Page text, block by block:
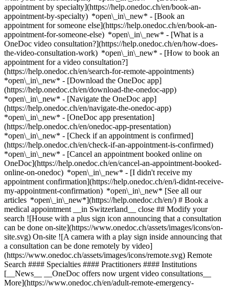
appointment by specialty](https://help.onedoc.ch/en/book-an-
appointment-by-specialty) *open\_in\_new* - [Book an
appointment for someone else](https://help.onedoc.ch/en/book-an-
appointment-for-someone-else) *open\_in\_new* - [What is a
OneDoc video consultation?](https://help.onedoc.ch/en/how-does-
the-video-consultation-work) *open\_in\_new* - [How to book an
appointment for a video consultation?]
(https://help.onedoc.ch/en/search-for-remote-appointments)
*open\_in\_new* - [Download the OneDoc app]
(https://help.onedoc.ch/en/download-the-onedoc-app)
*open\_in\_new* - [Navigate the OneDoc app]
(https://help.onedoc.ch/en/navigate-the-onedoc-app)
*open\_in\_new* - [OneDoc app presentation]
(https://help.onedoc.ch/en/onedoc-app-presentation)
*open\_in\_new* - [Check if an appointment is confirmed]
(https://help.onedoc.ch/en/check-if-an-appointment-is-confirmed)
*open\_in\_new* - [Cancel an appointment booked online on
OneDoc](https://help.onedoc.ch/en/cancel-an-appointment-booked-
online-on-onedoc) *open\_in\_new* - [I didn't receive my
appointment confirmation](https://help.onedoc.ch/en/i-didnt-receive-
my-appointment-confirmation) *open\_in\_new* [See all our
articles *open\_in\_new*](https://help.onedoc.ch/en/) # Book a
medical appointment __in Switzerland__ close ## Modify your
search ![House with a plus sign icon announcing that a consultation
can be done on-site](https://www.onedoc.ch/assets/images/icons/on-
site.svg) On-site ![A camera with a play sign inside announcing that
a consultation can be done remotely by video]
(https://www.onedoc.ch/assets/images/icons/remote.svg) Remote
Search #### Specialties #### Practitioners #### Institutions
[__News__ __OneDoc offers now urgent video consultations__
More](https://www.onedoc.ch/en/adult-remote-emergency-